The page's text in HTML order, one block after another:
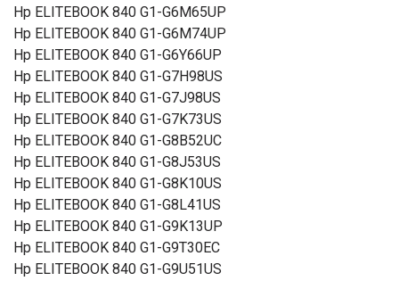
Hp ELITEBOOK 840 G1-G6M65UP
Hp ELITEBOOK 840 G1-G6M74UP
Hp ELITEBOOK 840 G1-G6Y66UP
Hp ELITEBOOK 840 G1-G7H98US
Hp ELITEBOOK 840 G1-G7J98US
Hp ELITEBOOK 840 G1-G7K73US
Hp ELITEBOOK 840 G1-G8B52UC
Hp ELITEBOOK 840 G1-G8J53US
Hp ELITEBOOK 840 G1-G8K10US
Hp ELITEBOOK 840 G1-G8L41US
Hp ELITEBOOK 840 G1-G9K13UP
Hp ELITEBOOK 840 G1-G9T30EC
Hp ELITEBOOK 840 G1-G9U51US